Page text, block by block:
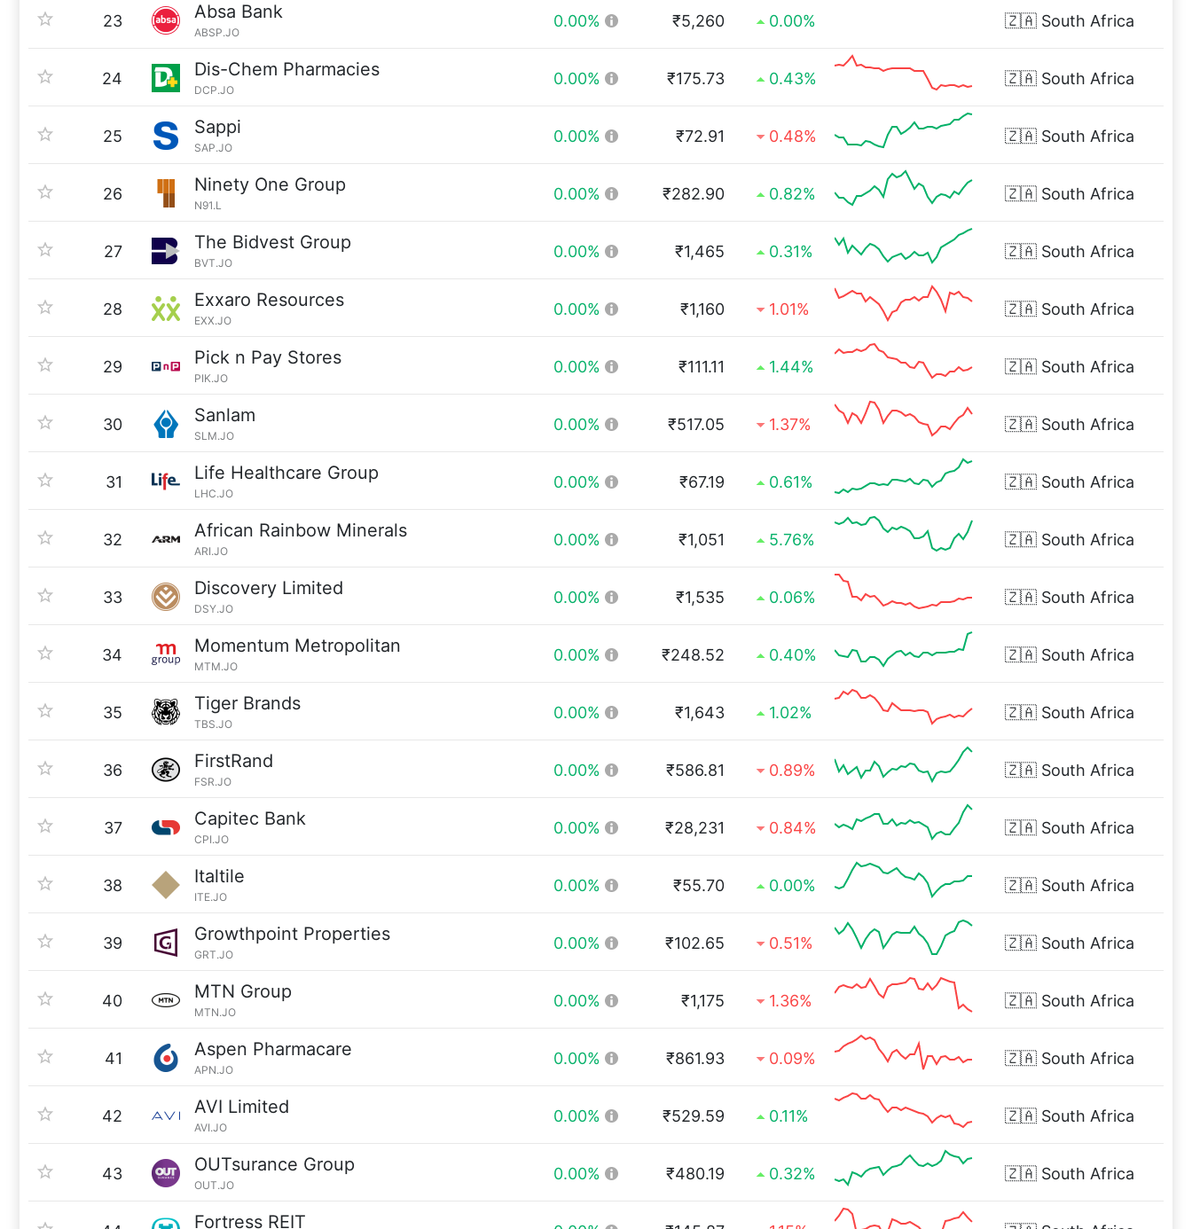
23 Absa Bank
ABSP.JO
0.00% ₹5,260 0.00% 🇿🇦 South Africa
24 Dis-Chem Pharmacies
DCP.JO
0.00% ₹175.73 0.43% 🇿🇦 South Africa
25 Sappi
SAP.JO
0.00% ₹72.91 0.48% 🇿🇦 South Africa
26 Ninety One Group
N91.L
0.00% ₹282.90 0.82% 🇿🇦 South Africa
27 The Bidvest Group
BVT.JO
0.00% ₹1,465 0.31% 🇿🇦 South Africa
28 Exxaro Resources
EXX.JO
0.00% ₹1,160 1.01% 🇿🇦 South Africa
29 Pick n Pay Stores
PIK.JO
0.00% ₹111.11 1.44% 🇿🇦 South Africa
30 Sanlam
SLM.JO
0.00% ₹517.05 1.37% 🇿🇦 South Africa
31 Life Healthcare Group
LHC.JO
0.00% ₹67.19 0.61% 🇿🇦 South Africa
32 African Rainbow Minerals
ARI.JO
0.00% ₹1,051 5.76% 🇿🇦 South Africa
33 Discovery Limited
DSY.JO
0.00% ₹1,535 0.06% 🇿🇦 South Africa
34 Momentum Metropolitan
MTM.JO
0.00% ₹248.52 0.40% 🇿🇦 South Africa
35 Tiger Brands
TBS.JO
0.00% ₹1,643 1.02% 🇿🇦 South Africa
36 FirstRand
FSR.JO
0.00% ₹586.81 0.89% 🇿🇦 South Africa
37 Capitec Bank
CPI.JO
0.00% ₹28,231 0.84% 🇿🇦 South Africa
38 Italtile
ITE.JO
0.00% ₹55.70 0.00% 🇿🇦 South Africa
39 Growthpoint Properties
GRT.JO
0.00% ₹102.65 0.51% 🇿🇦 South Africa
40 MTN Group
MTN.JO
0.00% ₹1,175 1.36% 🇿🇦 South Africa
41 Aspen Pharmacare
APN.JO
0.00% ₹861.93 0.09% 🇿🇦 South Africa
42 AVI Limited
AVI.JO
0.00% ₹529.59 0.11% 🇿🇦 South Africa
43 OUTsurance Group
OUT.JO
0.00% ₹480.19 0.32% 🇿🇦 South Africa
Fortress REIT